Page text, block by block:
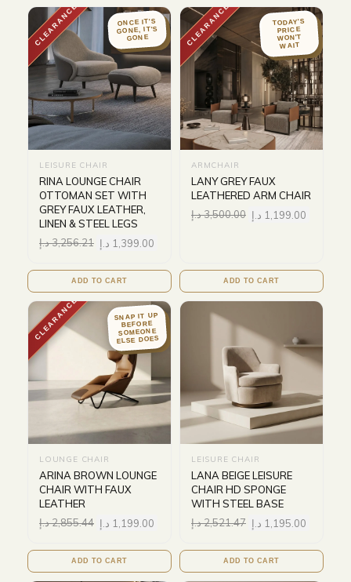
CLEARANCE ONCE IT'S
GONE, IT'S
GONE
LEISURE CHAIR
RINA LOUNGE CHAIR
OTTOMAN SET WITH
GREY FAUX LEATHER,
LINEN & STEEL LEGS
3,256.21د.إ 1,399.00 د.إ
ADD TO CART
CLEARANCE TODAY'S
PRICE
WON'T
WAIT
ARMCHAIR
LANY GREY FAUX
LEATHERED ARM CHAIR
3,500.00د.إ 1,199.00 د.إ
ADD TO CART
CLEARANCE SNAP IT UP
BEFORE
SOMEONE
ELSE DOES
LOUNGE CHAIR
ARINA BROWN LOUNGE
CHAIR WITH FAUX
LEATHER
2,855.44د.إ 1,199.00 د.إ
ADD TO CART
LEISURE CHAIR
LANA BEIGE LEISURE
CHAIR HD SPONGE
WITH STEEL BASE
2,521.47د.إ 1,195.00 د.إ
ADD TO CART